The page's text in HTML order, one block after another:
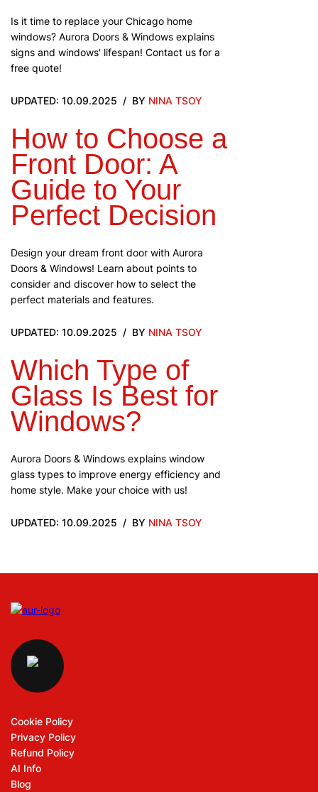
Is it time to replace your Chicago home
windows? Aurora Doors & Windows explains
signs and windows' lifespan! Contact us for a
free quote!
UPDATED: 10.09.2025 BY NINA TSOY
How to Choose a
Front Door: A
Guide to Your
Perfect Decision
Design your dream front door with Aurora
Doors & Windows! Learn about points to
consider and discover how to select the
perfect materials and features.
UPDATED: 10.09.2025 BY NINA TSOY
Which Type of
Glass Is Best for
Windows?
Aurora Doors & Windows explains window
glass types to improve energy efficiency and
home style. Make your choice with us!
UPDATED: 10.09.2025 BY NINA TSOY
Cookie Policy
Privacy Policy
Refund Policy
AI Info
Blog